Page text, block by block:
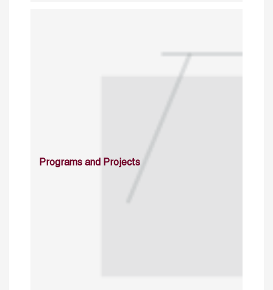
Programs and Projects